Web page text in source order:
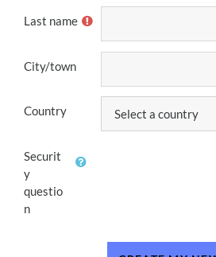
Last name
City/town
Country
Securit
y
questio
n